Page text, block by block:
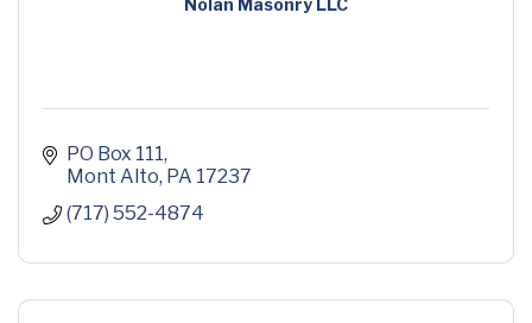
Nolan Masonry LLC
PO Box 111
Mont Alto PA 17237
(717) 552-4874